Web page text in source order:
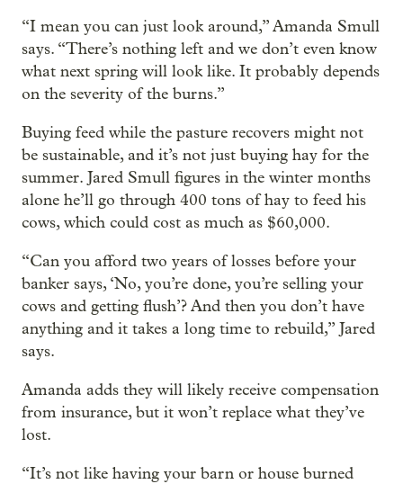
“I mean you can just look around,” Amanda Smull
says. “There’s nothing left and we don’t even know
what next spring will look like. It probably depends
on the severity of the burns.”
Buying feed while the pasture recovers might not
be sustainable, and it’s not just buying hay for the
summer. Jared Smull figures in the winter months
alone he’ll go through 400 tons of hay to feed his
cows, which could cost as much as $60,000.
“Can you afford two years of losses before your
banker says, ‘No, you’re done, you’re selling your
cows and getting flush’? And then you don’t have
anything and it takes a long time to rebuild,” Jared
says.
Amanda adds they will likely receive compensation
from insurance, but it won’t replace what they’ve
lost.
“It’s not like having your barn or house burned